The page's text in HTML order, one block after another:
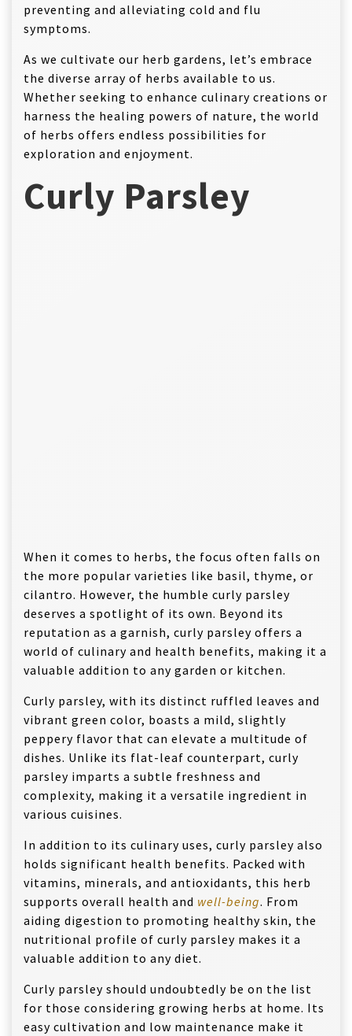
preventing and alleviating cold and flu
symptoms.
As we cultivate our herb gardens, let’s embrace
the diverse array of herbs available to us.
Whether seeking to enhance culinary creations or
harness the healing powers of nature, the world
of herbs offers endless possibilities for
exploration and enjoyment.
Curly Parsley
When it comes to herbs, the focus often falls on
the more popular varieties like basil, thyme, or
cilantro. However, the humble curly parsley
deserves a spotlight of its own. Beyond its
reputation as a garnish, curly parsley offers a
world of culinary and health benefits, making it a
valuable addition to any garden or kitchen.
Curly parsley, with its distinct ruffled leaves and
vibrant green color, boasts a mild, slightly
peppery flavor that can elevate a multitude of
dishes. Unlike its flat-leaf counterpart, curly
parsley imparts a subtle freshness and
complexity, making it a versatile ingredient in
various cuisines.
In addition to its culinary uses, curly parsley also
holds significant health benefits. Packed with
vitamins, minerals, and antioxidants, this herb
supports overall health and well-being. From
aiding digestion to promoting healthy skin, the
nutritional profile of curly parsley makes it a
valuable addition to any diet.
Curly parsley should undoubtedly be on the list
for those considering growing herbs at home. Its
easy cultivation and low maintenance make it